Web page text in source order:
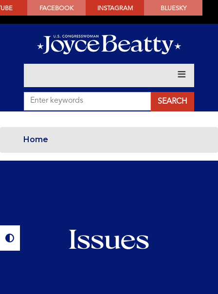
SKIP
CONTENT
FACEBOOK INSTAGRAM BLUESKY
Home
Issues